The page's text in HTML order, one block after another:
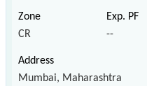
CR --
Mumbai, Maharashtra